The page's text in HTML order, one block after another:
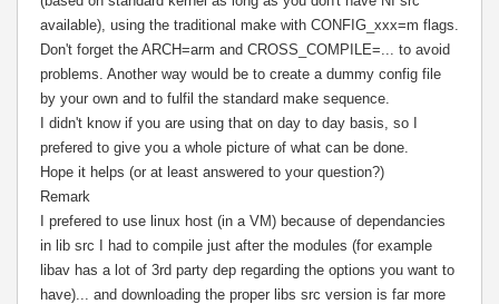
available), using the traditional make with CONFIG_xxx=m flags.
Don't forget the ARCH=arm and CROSS_COMPILE=... to avoid
problems. Another way would be to create a dummy config file
by your own and to fulfil the standard make sequence.
I didn't know if you are using that on day to day basis, so I
prefered to give you a whole picture of what can be done.
Hope it helps (or at least answered to your question?)
Remark
I prefered to use linux host (in a VM) because of dependancies
in lib src I had to compile just after the modules (for example
libav has a lot of 3rd party dep regarding the options you want to
have)... and downloading the proper libs src version is far more